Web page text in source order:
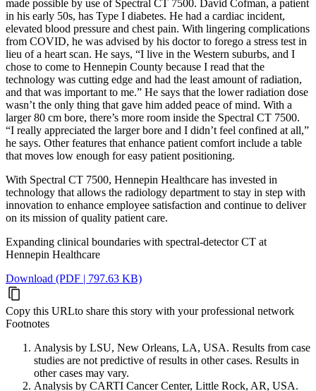
made possible by use of Spectral CT 7500. David Cofman, a patient
in his early 50s, has Type I diabetes. He had a cardiac incident,
elevated blood pressure and chest pain. With lingering complications
from COVID, he was advised by his doctor to forego a stress test in
lieu of a heart scan. He says, “I live in the Western suburbs, and I
chose to come to Hennepin County because I read that the
technology was cutting edge and had the least amount of radiation,
and that was important to me.” He says that the lower radiation dose
wasn’t the only thing that gave him added peace of mind. With a
larger 80 cm bore, there’s more room inside the Spectral CT 7500.
“I really appreciated the larger bore and I didn’t feel confined at all,”
he says. Other features that enhance patient comfort include a table
that moves low enough for easy patient positioning.
With Spectral CT 7500, Hennepin Healthcare has invested in
technology that allows the radiology department to stay in step with
innovation to enhance employee satisfaction and continue to deliver
on its mission of quality patient care.
Expanding clinical boundaries with spectral-detector CT at
Hennepin Healthcare
Download (PDF | 797.63 KB)
Copy this URLto share this story with your professional network
Footnotes
Analysis by LSU, New Orleans, LA, USA. Results from case
studies are not predictive of results in other cases. Results in
other cases may vary.
Analysis by CARTI Cancer Center, Little Rock, AR, USA.